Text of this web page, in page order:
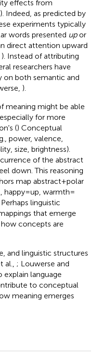
effects from
). Indeed, as predicted by
experiments typically
words presented upor
direct attention upward
). Instead of attributing
researchers have
on both semantic and
).
meaning might be able
for more
() Conceptual
power, valence,
size, brightness).
of the abstract
down. This reasoning
map abstract + polar
= up, warmth =
Perhaps linguistic
that emerge
concepts are
and linguistic structures
; Louwerse and
language
to conceptual
meaning emerges